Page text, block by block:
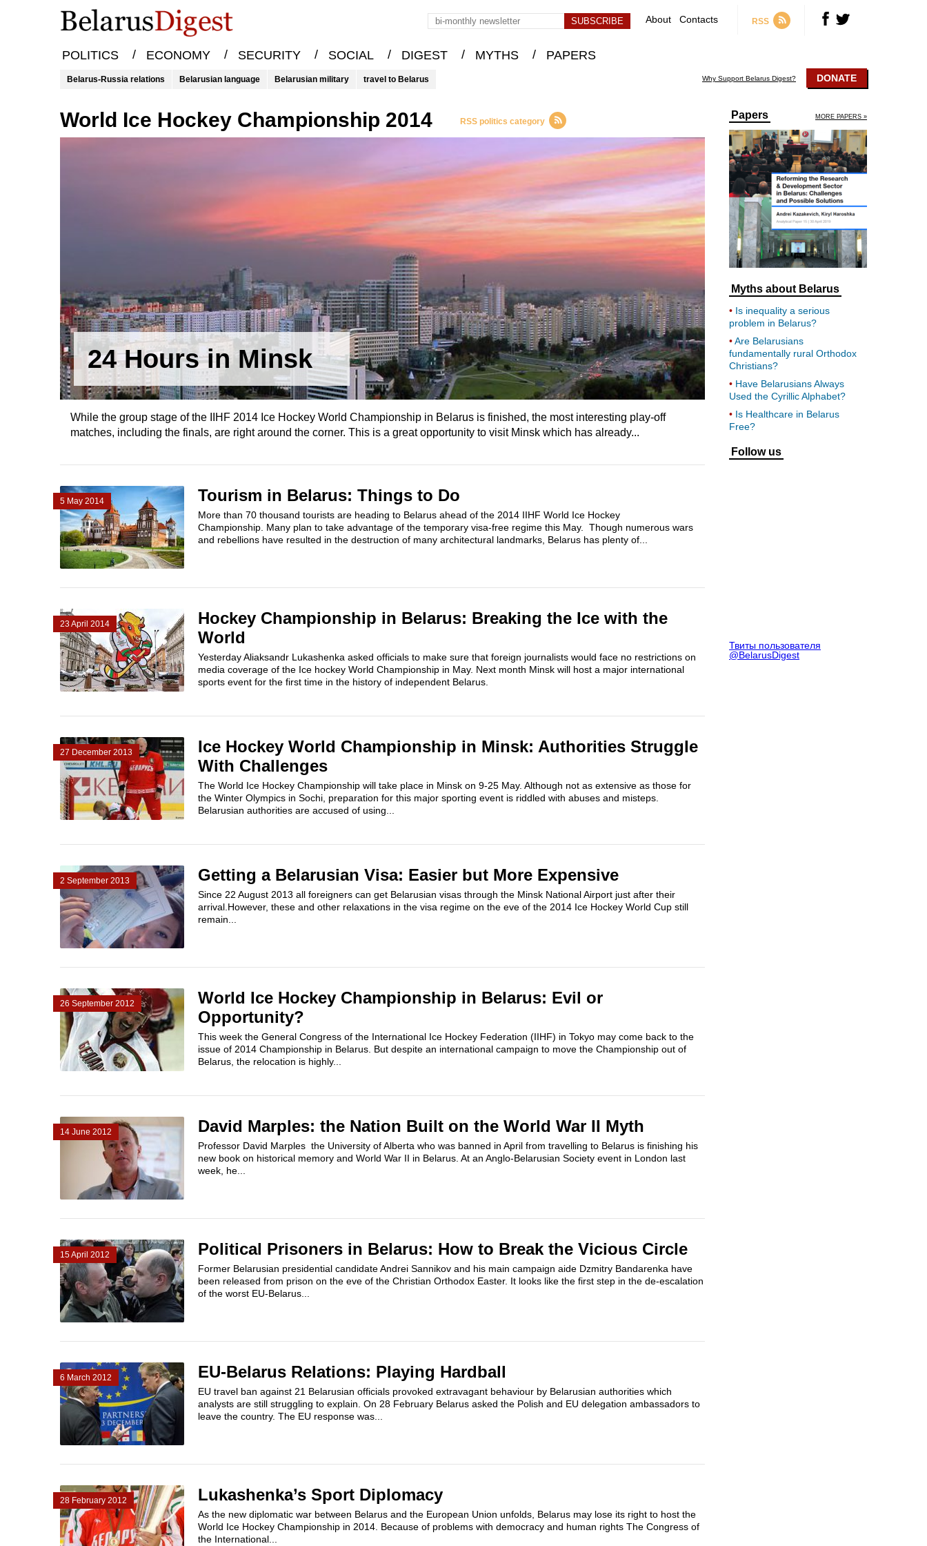
About Contacts RSS
POLITICS / ECONOMY / SECURITY / SOCIAL / DIGEST / MYTHS / PAPERS
Belarus-Russia relations Belarusian language Belarusian military travel to Belarus Why Support Belarus Digest? DONATE
World Ice Hockey Championship 2014 RSS politics category
24 Hours in Minsk
While the group stage of the IIHF 2014 Ice Hockey World Championship in Belarus is finished, the most interesting play-off
matches, including the finals, are right around the corner. This is a great opportunity to visit Minsk which has already...
5 May 2014 Tourism in Belarus: Things to Do
More than 70 thousand tourists are heading to Belarus ahead of the 2014 IIHF World Ice Hockey
Championship. Many plan to take advantage of the temporary visa-free regime this May. Though numerous wars
and rebellions have resulted in the destruction of many architectural landmarks, Belarus has plenty of...
23 April 2014
Hockey Championship in Belarus: Breaking the Ice with the
World
Yesterday Aliaksandr Lukashenka asked officials to make sure that foreign journalists would face no restrictions on
media coverage of the Ice hockey World Championship in May. Next month Minsk will host a major international
sports event for the first time in the history of independent Belarus.
27 December 2013
Ice Hockey World Championship in Minsk: Authorities Struggle
With Challenges
The World Ice Hockey Championship will take place in Minsk on 9-25 May. Although not as extensive as those for
the Winter Olympics in Sochi, preparation for this major sporting event is riddled with abuses and misteps.
Belarusian authorities are accused of using...
2 September 2013 Getting a Belarusian Visa: Easier but More Expensive
Since 22 August 2013 all foreigners can get Belarusian visas through the Minsk National Airport just after their
arrival.However, these and other relaxations in the visa regime on the eve of the 2014 Ice Hockey World Cup still
remain...
26 September 2012
World Ice Hockey Championship in Belarus: Evil or
Opportunity?
This week the General Congress of the International Ice Hockey Federation (IIHF) in Tokyo may come back to the
issue of 2014 Championship in Belarus. But despite an international campaign to move the Championship out of
Belarus, the relocation is highly...
14 June 2012 David Marples: the Nation Built on the World War II Myth
Professor David Marples the University of Alberta who was banned in April from travelling to Belarus is finishing his
new book on historical memory and World War II in Belarus. At an Anglo-Belarusian Society event in London last
week, he...
15 April 2012 Political Prisoners in Belarus: How to Break the Vicious Circle
Former Belarusian presidential candidate Andrei Sannikov and his main campaign aide Dzmitry Bandarenka have
been released from prison on the eve of the Christian Orthodox Easter. It looks like the first step in the de-escalation
of the worst EU-Belarus...
6 March 2012 EU-Belarus Relations: Playing Hardball
EU travel ban against 21 Belarusian officials provoked extravagant behaviour by Belarusian authorities which
analysts are still struggling to explain. On 28 February Belarus asked the Polish and EU delegation ambassadors to
leave the country. The EU response was...
28 February 2012 Lukashenka’s Sport Diplomacy
As the new diplomatic war between Belarus and the European Union unfolds, Belarus may lose its right to host the
World Ice Hockey Championship in 2014. Because of problems with democracy and human rights The Congress of
the International...
Papers MORE PAPERS »
Myths about Belarus
Is inequality a serious
problem in Belarus?
Are Belarusians
fundamentally rural Orthodox
Christians?
Have Belarusians Always
Used the Cyrillic Alphabet?
Is Healthcare in Belarus
Free?
Follow us
Твиты пользователя
@BelarusDigest